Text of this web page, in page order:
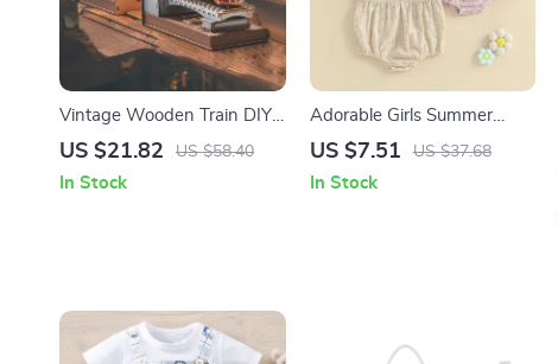
Vintage Wooden Train DIY
Book Nook Kit – 3D Puzzle
US $21.82 US $58.40
In Stock
Adorable Girls Summer
Romper
US $7.51 US $37.68
In Stock